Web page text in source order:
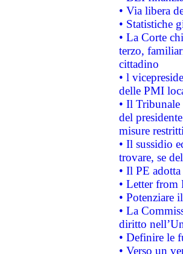
• Via libera
• Statistiche
• La Corte
terzo,
cittadino
• l
delle PMI
• Il Tribunale
del
misure
• Il sussidio
trovare, se
• Il PE
• Letter from
• Potenziare
• La
diritto
• Definire le
• Verso un